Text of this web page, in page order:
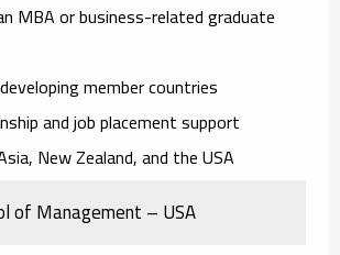
MBA or business-related graduate
member countries
and job placement support
New Zealand, and the USA
of Management – USA